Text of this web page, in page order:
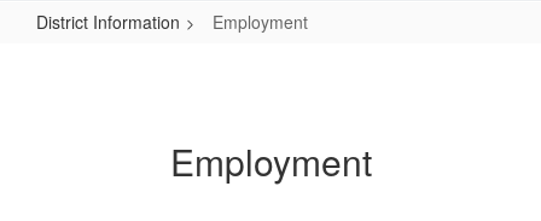
District Information Employment
Employment